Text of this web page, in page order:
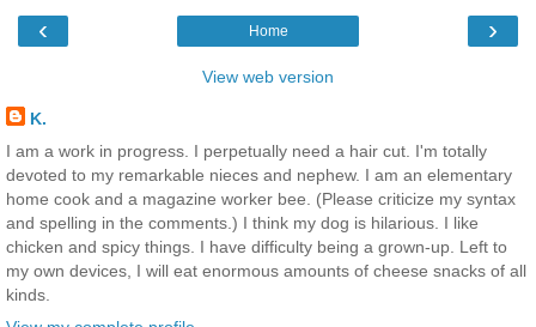
‹ ›
Home
View web version
K.
I am a work in progress. I perpetually need a hair cut. I'm totally
devoted to my remarkable nieces and nephew. I am an elementary
home cook and a magazine worker bee. (Please criticize my syntax
and spelling in the comments.) I think my dog is hilarious. I like
chicken and spicy things. I have difficulty being a grown-up. Left to
my own devices, I will eat enormous amounts of cheese snacks of all
kinds.